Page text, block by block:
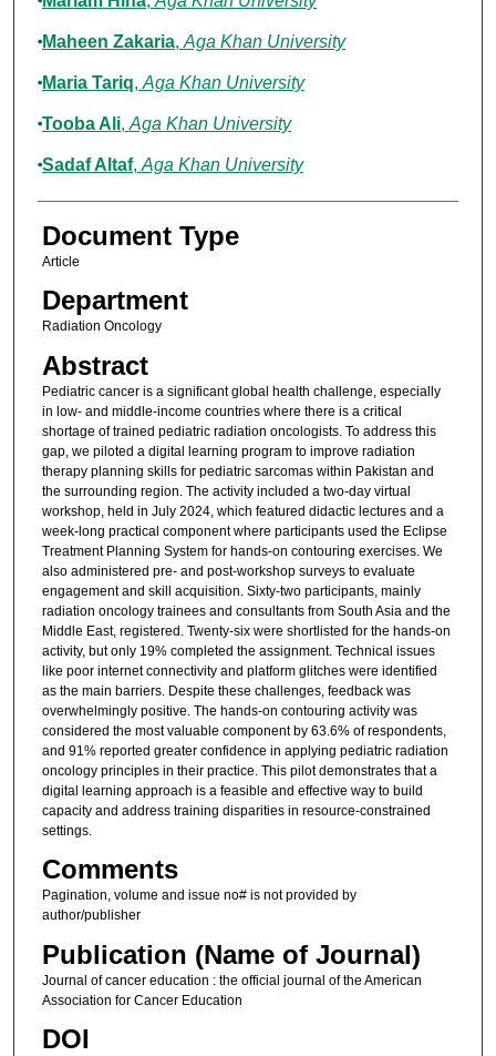
Maheen Zakaria, Aga Khan University
Maria Tariq, Aga Khan University
Tooba Ali, Aga Khan University
Sadaf Altaf, Aga Khan University
Document Type
Article
Department
Radiation Oncology
Abstract
Pediatric cancer is a significant global health challenge, especially
in low- and middle-income countries where there is a critical
shortage of trained pediatric radiation oncologists. To address this
gap, we piloted a digital learning program to improve radiation
therapy planning skills for pediatric sarcomas within Pakistan and
the surrounding region. The activity included a two-day virtual
workshop, held in July 2024, which featured didactic lectures and a
week-long practical component where participants used the Eclipse
Treatment Planning System for hands-on contouring exercises. We
also administered pre- and post-workshop surveys to evaluate
engagement and skill acquisition. Sixty-two participants, mainly
radiation oncology trainees and consultants from South Asia and the
Middle East, registered. Twenty-six were shortlisted for the hands-on
activity, but only 19% completed the assignment. Technical issues
like poor internet connectivity and platform glitches were identified
as the main barriers. Despite these challenges, feedback was
overwhelmingly positive. The hands-on contouring activity was
considered the most valuable component by 63.6% of respondents,
and 91% reported greater confidence in applying pediatric radiation
oncology principles in their practice. This pilot demonstrates that a
digital learning approach is a feasible and effective way to build
capacity and address training disparities in resource-constrained
settings.
Comments
Pagination, volume and issue no# is not provided by
author/publisher
Publication (Name of Journal)
Journal of cancer education : the official journal of the American
Association for Cancer Education
DOI